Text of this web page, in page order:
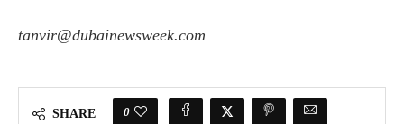
tanvir@dubainewsweek.com
SHARE 0